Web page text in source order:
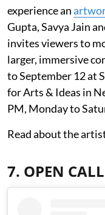
experience an
Gupta, Savya Jain
invites viewers to
larger, immersive
to September 12 at
for Arts & Ideas in
PM, Monday to
Read about the
7. OPEN